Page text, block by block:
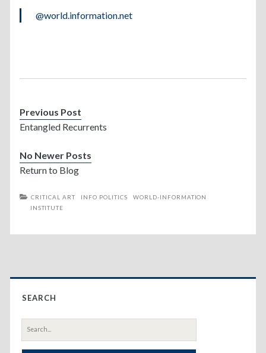
@world.information.net
Previous Post
Entangled Recurrents
No Newer Posts
Return to Blog
CRITICAL ART INFO POLITICS
WORLD-INFORMATION
INSTITUTE
Primary
Sidebar
SEARCH
Search
for: